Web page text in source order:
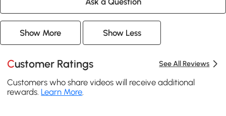
Show More Show Less
Customer Ratings See All Reviews
Customers who share videos will receive additional
rewards. Learn More.